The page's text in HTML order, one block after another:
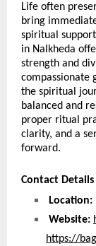
Life often
bring
spiritual
in Nalkheda
strength and
compassionate
the spiritual
balanced and
proper ritual
clarity, and a
forward.
Contact
Location:
Website:
https://